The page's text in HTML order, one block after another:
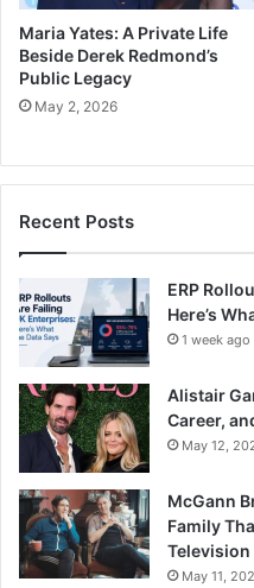
Maria Yates: A Private Life
Beside Derek Redmond’s
Public Legacy
May 2, 2026
Recent Posts
ERP
Here’s
1 week ago
Alistair
Career,
May 12,
McGann
Family
Television
May 11,